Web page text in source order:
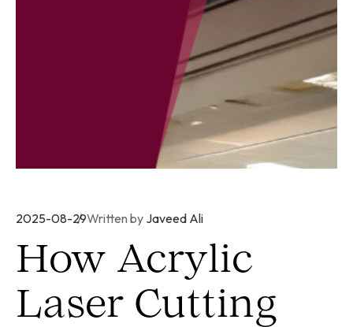
2025-08-29Written by Javeed Ali
How Acrylic
Laser Cutting